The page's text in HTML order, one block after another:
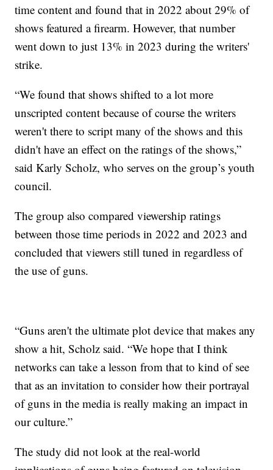
time content and found that in 2022 about 29% of
shows featured a firearm. However, that number
went down to just 13% in 2023 during the writers'
strike.
“We found that shows shifted to a lot more
unscripted content because of course the writers
weren't there to script many of the shows and this
didn't have an effect on the ratings of the shows,”
said Karly Scholz, who serves on the group’s youth
council.
The group also compared viewership ratings
between those time periods in 2022 and 2023 and
concluded that viewers still tuned in regardless of
the use of guns.
“Guns aren't the ultimate plot device that makes any
show a hit, Scholz said. “We hope that I think
networks can take a lesson from that to kind of see
that as an invitation to consider how their portrayal
of guns in the media is really making an impact in
our culture.”
The study did not look at the real-world